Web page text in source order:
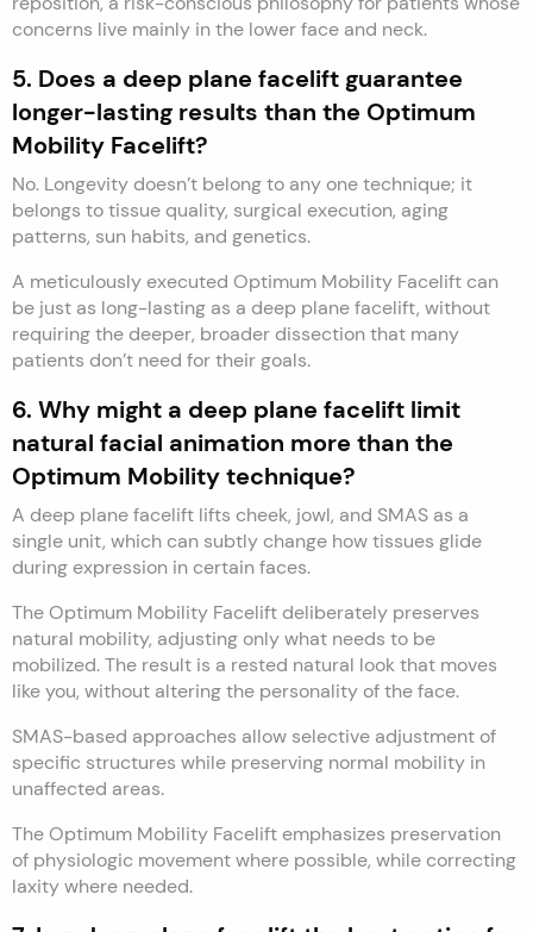
concerns live mainly in the lower face and neck.
5. Does a deep plane facelift guarantee
longer-lasting results than the Optimum
Mobility Facelift?
No. Longevity doesn’t belong to any one technique; it
belongs to tissue quality, surgical execution, aging
patterns, sun habits, and genetics.
A meticulously executed Optimum Mobility Facelift can
be just as long-lasting as a deep plane facelift, without
requiring the deeper, broader dissection that many
patients don’t need for their goals.
6. Why might a deep plane facelift limit
natural facial animation more than the
Optimum Mobility technique?
A deep plane facelift lifts cheek, jowl, and SMAS as a
single unit, which can subtly change how tissues glide
during expression in certain faces.
The Optimum Mobility Facelift deliberately preserves
natural mobility, adjusting only what needs to be
mobilized. The result is a rested natural look that moves
like you, without altering the personality of the face.
SMAS-based approaches allow selective adjustment of
specific structures while preserving normal mobility in
unaffected areas.
The Optimum Mobility Facelift emphasizes preservation
of physiologic movement where possible, while correcting
laxity where needed.